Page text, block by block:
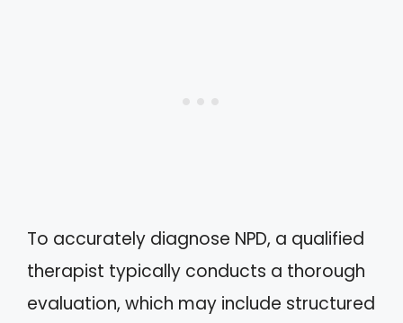
To accurately diagnose NPD, a qualified
therapist typically conducts a thorough
evaluation, which may include structured